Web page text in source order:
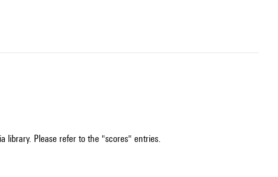
library. Please refer to the "scores" entries.